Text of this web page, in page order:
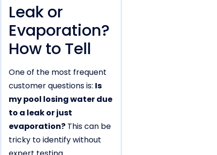
Leak or
Evaporation?
How to Tell
One of the most frequent
customer questions is: Is
my pool losing water due
to a leak or just
evaporation? This can be
tricky to identify without